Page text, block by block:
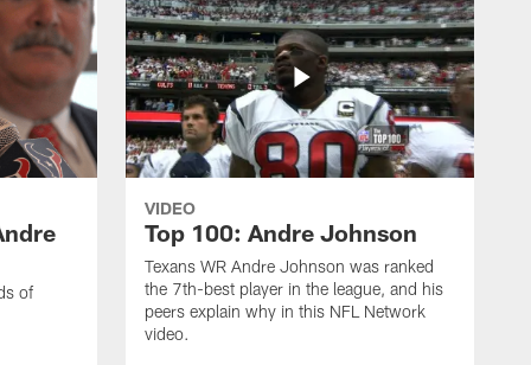
of
VIDEO
Top 100: Andre Johnson
Texans WR Andre Johnson was ranked
the 7th-best player in the league, and his
peers explain why in this NFL Network
video.